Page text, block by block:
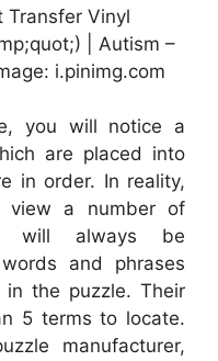
Transfer Vinyl
| Autism –
i.pinimg.com
you will notice a
are placed into
in order. In reality,
a number of
will always be
and phrases
the puzzle. Their
5 terms to locate.
manufacturer,